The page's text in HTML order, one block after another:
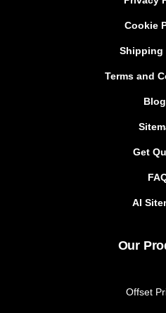
Cookie
Shipping
Terms and
Get
AI
Our
Offset